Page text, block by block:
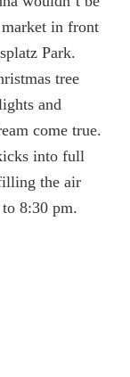
in front
Park.
tree
and
come true.
into full
the air
8:30 pm.